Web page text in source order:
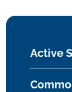
Active